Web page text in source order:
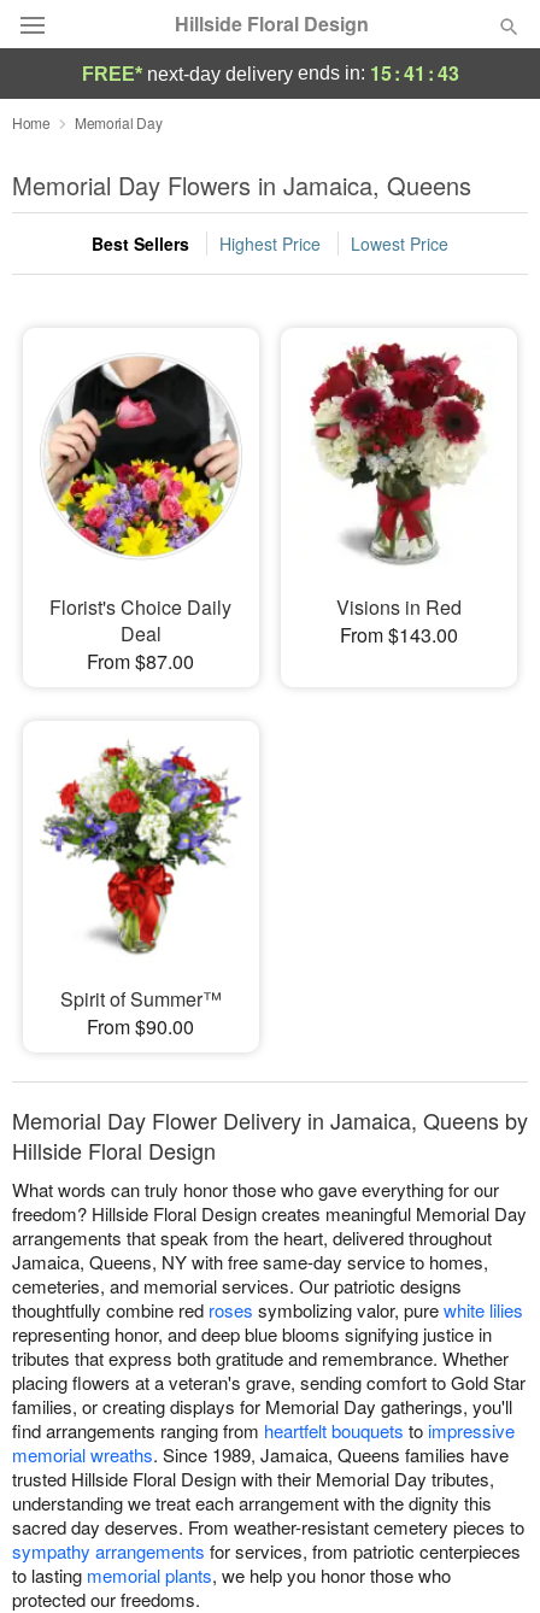
Hillside Floral Design
Deal of the Day
Summer Featured
Occasions
Sympathy and Funeral
Flowers, Plants & Gifts
Our Shop
FREE* next-day deliveryends in: 15:41 :43
Home Memorial Day
Memorial Day Flowers in Jamaica, Queens
Best Sellers Highest Price Lowest Price
Florist's Choice Daily
Deal
From $87.00
Visions in Red
From $143.00
Spirit of Summer™
From $90.00
Memorial Day Flower Delivery in Jamaica, Queens by
Hillside Floral Design
What words can truly honor those who gave everything for our
freedom? Hillside Floral Design creates meaningful Memorial Day
arrangements that speak from the heart, delivered throughout
Jamaica, Queens, NY with free same-day service to homes,
cemeteries, and memorial services. Our patriotic designs
thoughtfully combine red roses symbolizing valor, purewhite lilies
representing honor, and deep blue blooms signifying justice in
tributes that express both gratitude and remembrance. Whether
placing flowers at a veteran's grave, sending comfort to Gold Star
families, or creating displays for Memorial Day gatherings, you'll
find arrangements ranging from heartfelt bouquets toimpressive
memorial wreaths. Since 1989, Jamaica, Queens families have
trusted Hillside Floral Design with their Memorial Day tributes,
understanding we treat each arrangement with the dignity this
sacred day deserves. From weather-resistant cemetery pieces to
sympathy arrangements for services, from patriotic centerpieces
to lasting memorial plants, we help you honor those who
protected our freedoms.